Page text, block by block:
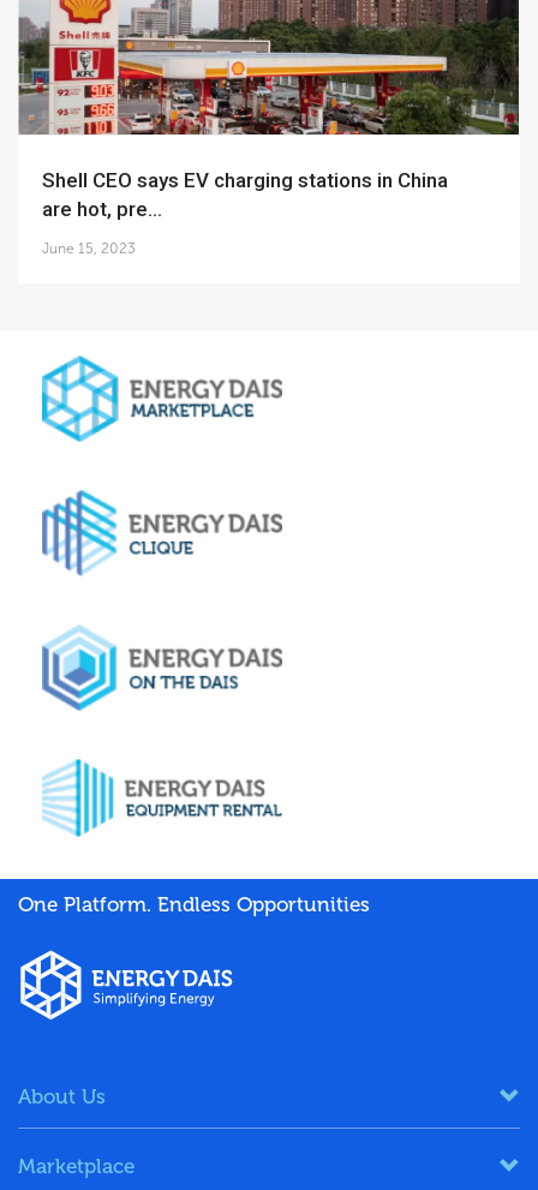
Shell CEO says EV charging stations in China
are hot, pre...
June 15, 2023
One Platform. Endless Opportunities
About Us
Marketplace